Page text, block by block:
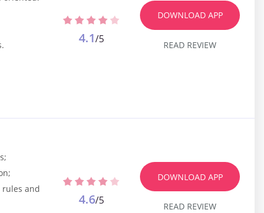
4.1/5
DOWNLOAD APP
READ REVIEW
and
4.6/5
DOWNLOAD APP
READ REVIEW